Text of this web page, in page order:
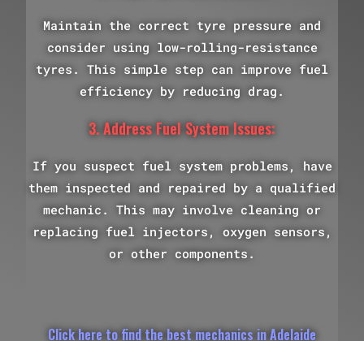
Maintain the correct tyre pressure and
consider using low-rolling-resistance
tyres. This simple step can improve fuel
efficiency by reducing drag.
3. Address Fuel System Issues:
If you suspect fuel system problems, have
them inspected and repaired by a qualified
mechanic. This may involve cleaning or
replacing fuel injectors, oxygen sensors,
or other components.
Click here to find the best mechanics in Adelaide